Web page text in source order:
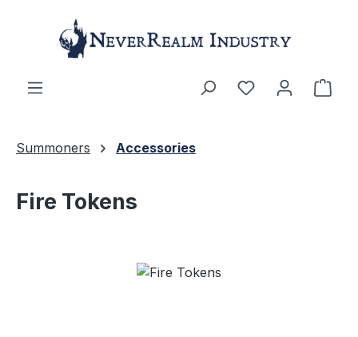
Skip to main content
Summoners Accessories
Fire Tokens